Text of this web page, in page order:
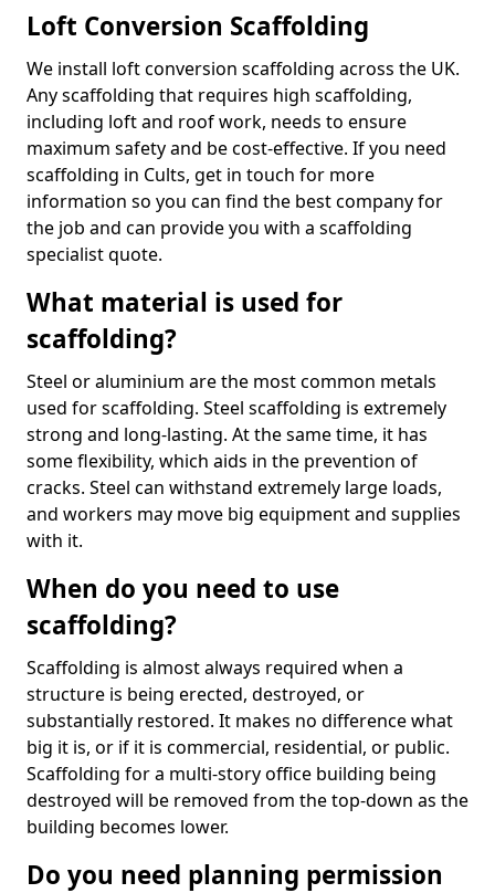
Loft Conversion Scaffolding
We install loft conversion scaffolding across the UK.
Any scaffolding that requires high scaffolding,
including loft and roof work, needs to ensure
maximum safety and be cost-effective. If you need
scaffolding in Cults, get in touch for more
information so you can find the best company for
the job and can provide you with a scaffolding
specialist quote.
What material is used for
scaffolding?
Steel or aluminium are the most common metals
used for scaffolding. Steel scaffolding is extremely
strong and long-lasting. At the same time, it has
some flexibility, which aids in the prevention of
cracks. Steel can withstand extremely large loads,
and workers may move big equipment and supplies
with it.
When do you need to use
scaffolding?
Scaffolding is almost always required when a
structure is being erected, destroyed, or
substantially restored. It makes no difference what
big it is, or if it is commercial, residential, or public.
Scaffolding for a multi-story office building being
destroyed will be removed from the top-down as the
building becomes lower.
Do you need planning permission